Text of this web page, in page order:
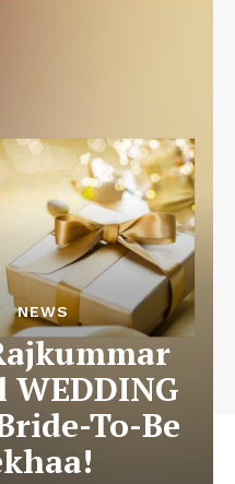
NEWS
WEDDING
To-Be